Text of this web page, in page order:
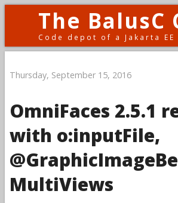
The BalusC
Code depot of a Jakarta
Thursday, September 15, 2016
OmniFaces 2.5.1
with o:inputFile,
MultiViews